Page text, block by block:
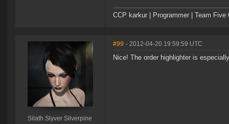
CCP karkur | Programmer | Team
Silath Slyver Silverpine
#99 - 2012-04-20 19:59:59 UTC
Nice! The order highlighter is